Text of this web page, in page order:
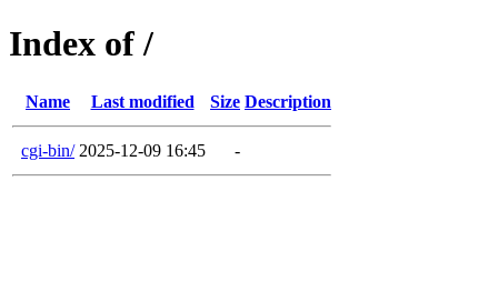
Index of /
Name Last modified Size Description
cgi-bin/ 2025-12-09 16:45 -